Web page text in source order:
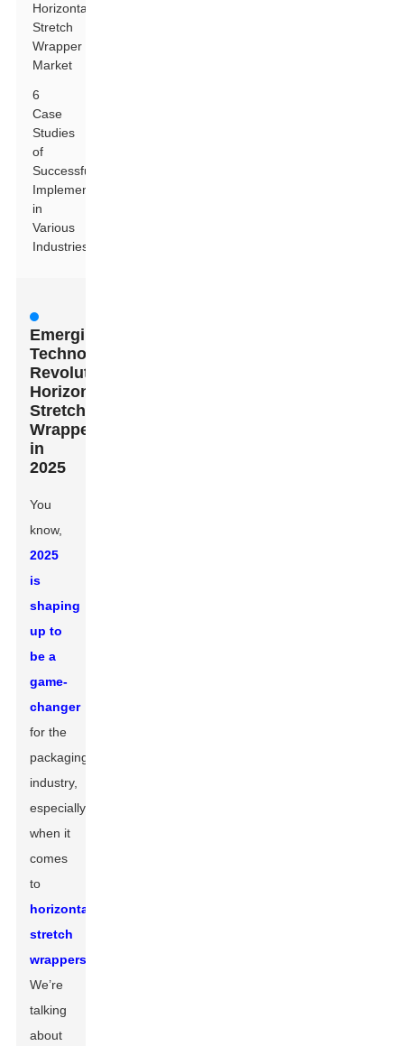
Horizontal
Stretch
Wrapper
Market
6
Case
Studies
of
Successful
Implementations
in
Various
Industries
Emerging
Technologies
Revolutionizing
Horizontal
Stretch
Wrappers
in
2025
You
know,
2025
is
shaping
up to
be a
game-
changer
for the
packaging
industry,
especially
when it
comes
to
horizontal
stretch
wrappers
We’re
talking
about